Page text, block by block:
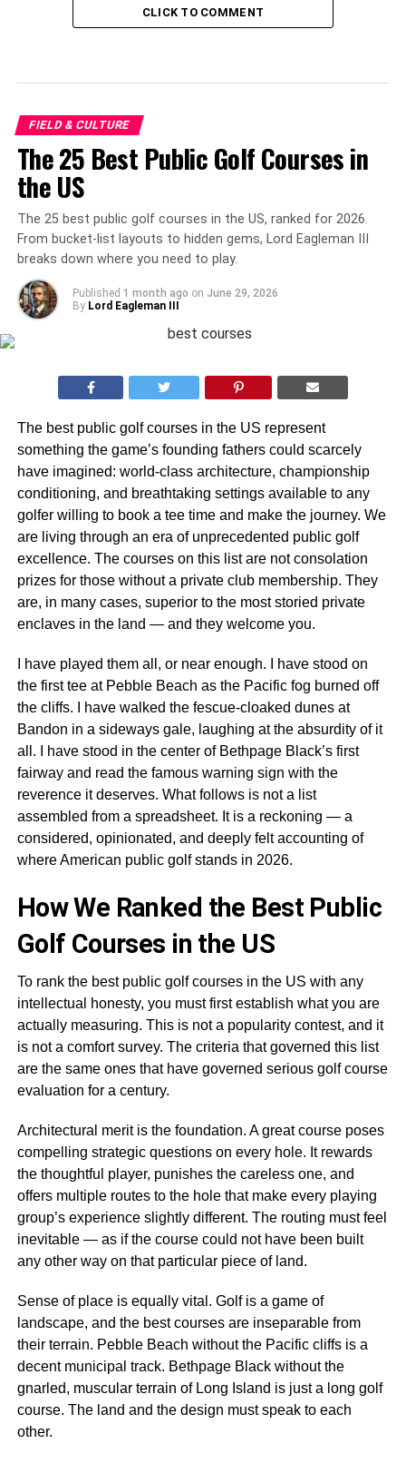
CLICK TO COMMENT
FIELD & CULTURE
The 25 Best Public Golf Courses in
the US
The 25 best public golf courses in the US, ranked for 2026.
From bucket-list layouts to hidden gems, Lord Eagleman III
breaks down where you need to play.
Published 1 month ago on June 29, 2026
By Lord Eagleman III
The best public golf courses in the US represent
something the game’s founding fathers could scarcely
have imagined: world-class architecture, championship
conditioning, and breathtaking settings available to any
golfer willing to book a tee time and make the journey. We
are living through an era of unprecedented public golf
excellence. The courses on this list are not consolation
prizes for those without a private club membership. They
are, in many cases, superior to the most storied private
enclaves in the land — and they welcome you.
I have played them all, or near enough. I have stood on
the first tee at Pebble Beach as the Pacific fog burned off
the cliffs. I have walked the fescue-cloaked dunes at
Bandon in a sideways gale, laughing at the absurdity of it
all. I have stood in the center of Bethpage Black’s first
fairway and read the famous warning sign with the
reverence it deserves. What follows is not a list
assembled from a spreadsheet. It is a reckoning — a
considered, opinionated, and deeply felt accounting of
where American public golf stands in 2026.
How We Ranked the Best Public
Golf Courses in the US
To rank the best public golf courses in the US with any
intellectual honesty, you must first establish what you are
actually measuring. This is not a popularity contest, and it
is not a comfort survey. The criteria that governed this list
are the same ones that have governed serious golf course
evaluation for a century.
Architectural merit is the foundation. A great course poses
compelling strategic questions on every hole. It rewards
the thoughtful player, punishes the careless one, and
offers multiple routes to the hole that make every playing
group’s experience slightly different. The routing must feel
inevitable — as if the course could not have been built
any other way on that particular piece of land.
Sense of place is equally vital. Golf is a game of
landscape, and the best courses are inseparable from
their terrain. Pebble Beach without the Pacific cliffs is a
decent municipal track. Bethpage Black without the
gnarled, muscular terrain of Long Island is just a long golf
course. The land and the design must speak to each
other.